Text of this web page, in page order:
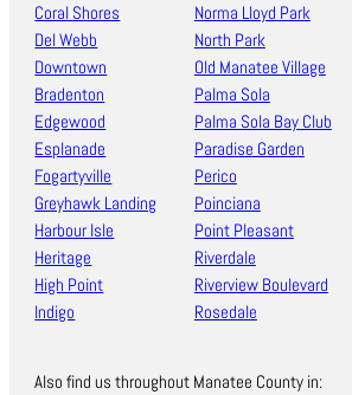
Coral Shores
Del Webb
Downtown
Bradenton
Edgewood
Esplanade
Fogartyville
Greyhawk Landing
Harbour Isle
Heritage
High Point
Indigo
Norma Lloyd Park
North Park
Old Manatee Village
Palma Sola
Palma Sola Bay Club
Paradise Garden
Perico
Poinciana
Point Pleasant
Riverdale
Riverview Boulevard
Rosedale
Also find us throughout Manatee County in: